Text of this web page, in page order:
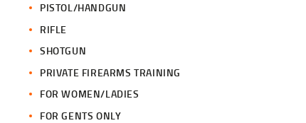
PISTOL/HANDGUN
RIFLE
SHOTGUN
PRIVATE FIREARMS TRAINING
FOR WOMEN/LADIES
FOR GENTS ONLY